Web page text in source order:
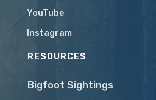
YouTube
Instagram
RESOURCES
Bigfoot Sightings